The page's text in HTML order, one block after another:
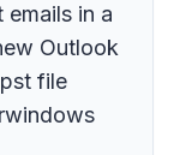
in a
Outlook
file